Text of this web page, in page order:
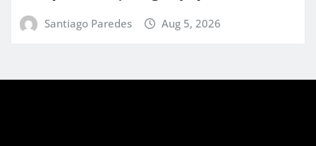
Santiago Paredes Aug 5, 2026